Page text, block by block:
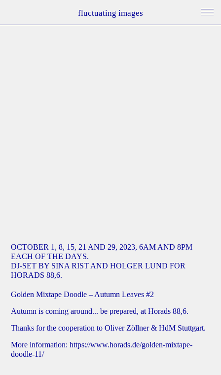
fluctuating images
OCTOBER 1, 8, 15, 21 AND 29, 2023, 6AM AND 8PM
EACH OF THE DAYS.
DJ-SET BY SINA RIST AND HOLGER LUND FOR
HORADS 88,6.
Golden Mixtape Doodle – Autumn Leaves #2
Autumn is coming around... be prepared, at Horads 88,6.
Thanks for the cooperation to Oliver Zöllner & HdM Stuttgart.
More information:https://www.horads.de/golden-mixtape-
doodle-11/